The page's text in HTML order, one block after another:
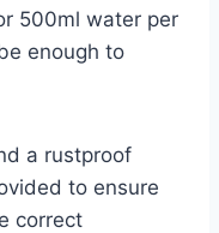
500ml water per
enough to
a rustproof
to ensure
correct